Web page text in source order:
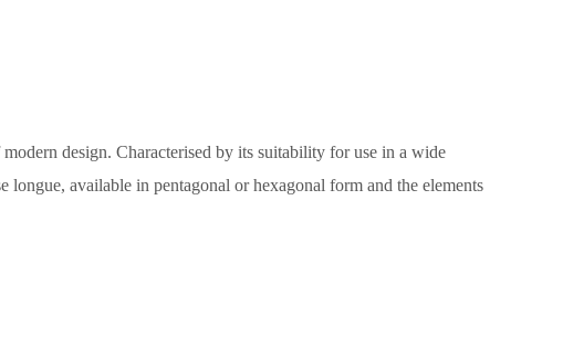
design. Characterised by its suitability for use in a wide
longue, available in pentagonal or hexagonal form and the elements